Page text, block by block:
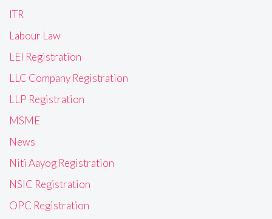
ITR
Labour Law
LEI Registration
LLC Company Registration
LLP Registration
MSME
News
Niti Aayog Registration
NSIC Registration
OPC Registration